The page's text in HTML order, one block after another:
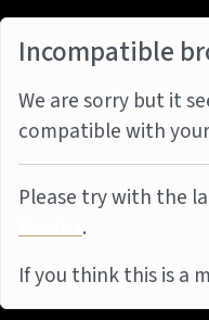
Incompatible
We are sorry but it
compatible with
Please try with the
Firefox.
If you think this is a